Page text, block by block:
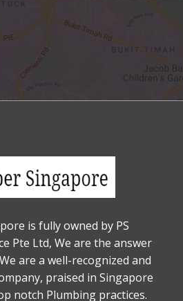
is fully owned by PS
Pte Ltd, We are the answer
are a well-recognized and
praised in Singapore
notch Plumbing practices.